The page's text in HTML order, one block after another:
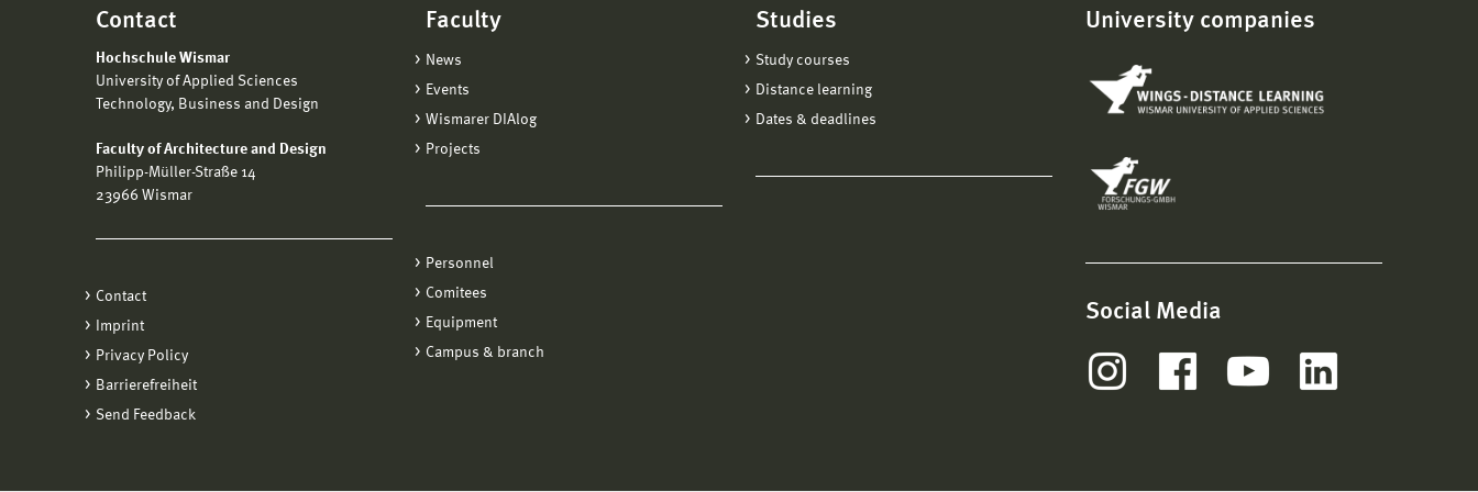
Contact
Hochschule Wismar
University of Applied Sciences
Technology, Business and Design
Faculty of Architecture and Design
Philipp-Müller-Straße 14
23966 Wismar
Contact
Imprint
Privacy Policy
Barrierefreiheit
Send Feedback
Faculty
News
Events
Wismarer DIAlog
Projects
Personnel
Comitees
Equipment
Campus & branch
Studies
Study courses
Distance learning
Dates & deadlines
University companies
Social Media